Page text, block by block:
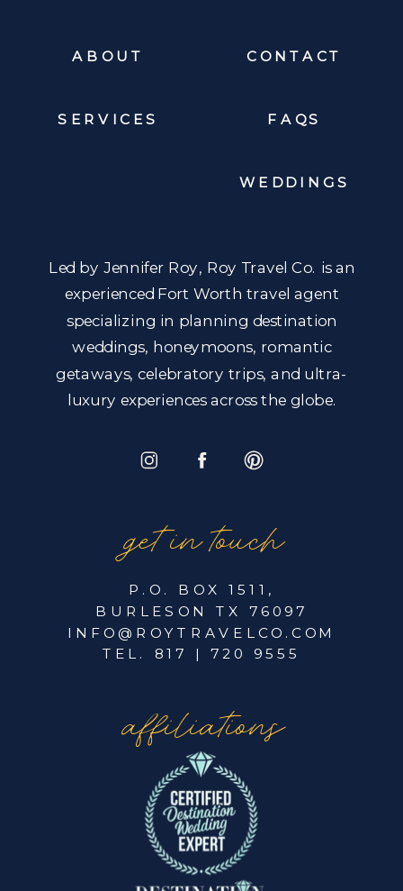
affiliations
Led by Jennifer Roy, Roy Travel Co. is an
experienced Fort Worth travel agent
specializing in planning destination
weddings, honeymoons, romantic
getaways, celebratory trips, and ultra-
luxury experiences across the globe.
P.O. BOX 1511,
BURLESON TX 76097
INFO@ROYTRAVELCO.COM
TEL. 817 | 720 9555
get in touch
FAQS
CONTACT
WEDDINGS
SERVICES
ABOUT